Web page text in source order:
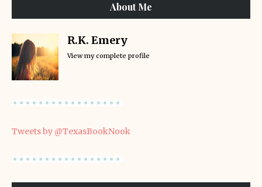
About Me
R.K. Emery
View my complete profile
Tweets by @TexasBookNook